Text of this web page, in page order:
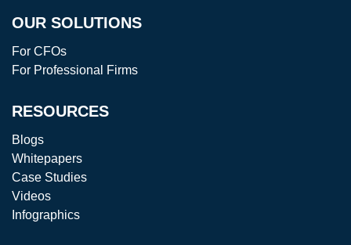
OUR SOLUTIONS
For CFOs
For Professional Firms
RESOURCES
Blogs
Whitepapers
Case Studies
Videos
Infographics